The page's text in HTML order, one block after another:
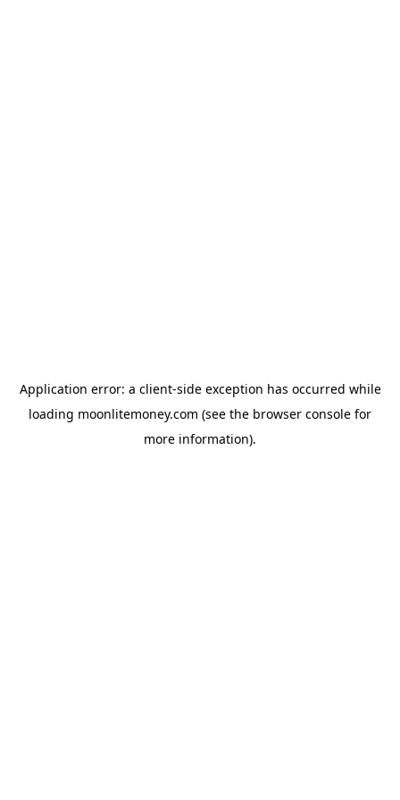
Application error: a client-side exception has occurred while
loading moonlitemoney.com (see the browser console for
more information).